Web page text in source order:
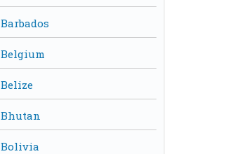
Barbados
Belgium
Belize
Bhutan
Bolivia